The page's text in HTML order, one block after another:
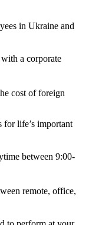
in Ukraine and
a corporate
cost of foreign
for life’s important
between 9:00-
remote, office,